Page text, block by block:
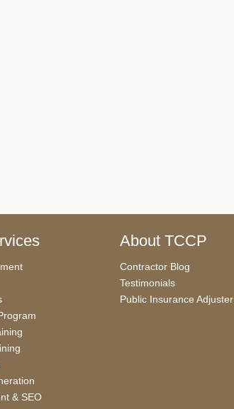
& SEO
About TCCP
Contractor Blog
Testimonials
Public Insurance Adjuster